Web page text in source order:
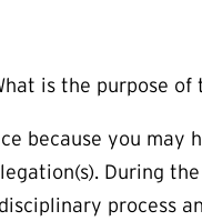
is the purpose of
because you may
During
process